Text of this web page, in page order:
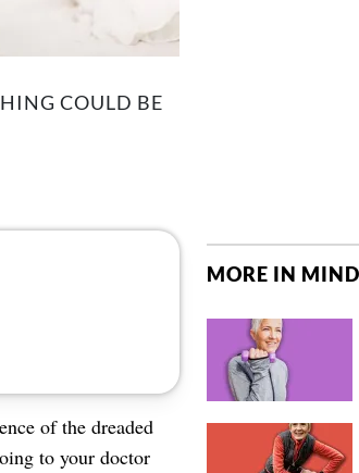
COULD BE
of the dreaded
to your doctor
MORE IN